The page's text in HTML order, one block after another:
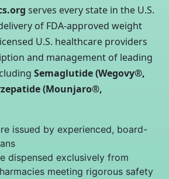
serves every state in the U.S.
of FDA-approved weight
U.S. healthcare providers
and management of leading
Semaglutide (Wegovy®,
(Mounjaro®,
issued by experienced, board-
dispensed exclusively from
meeting rigorous safety